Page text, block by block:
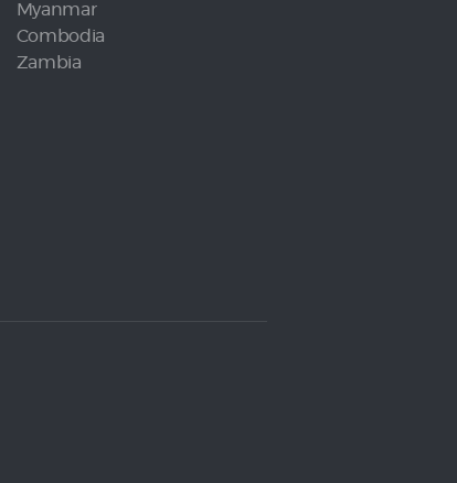
Myanmar
Combodia
Zambia